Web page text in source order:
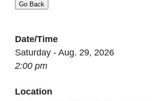
Go Back
Date/Time
Saturday - Aug. 29, 2026
2:00 pm
Location